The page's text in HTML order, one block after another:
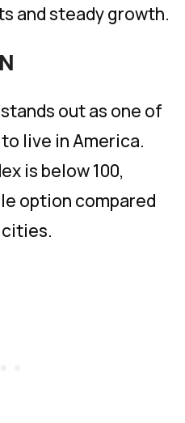
and steady growth.
out as one of
live in America.
is below 100,
option compared